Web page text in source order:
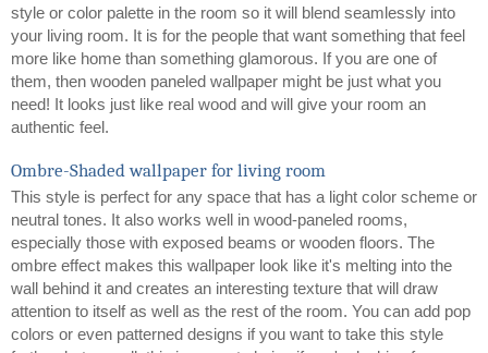
style or color palette in the room so it will blend seamlessly into
your living room. It is for the people that want something that feel
more like home than something glamorous. If you are one of
them, then wooden paneled wallpaper might be just what you
need! It looks just like real wood and will give your room an
authentic feel.
Ombre-Shaded wallpaper for living room
This style is perfect for any space that has a light color scheme or
neutral tones. It also works well in wood-paneled rooms,
especially those with exposed beams or wooden floors. The
ombre effect makes this wallpaper look like it's melting into the
wall behind it and creates an interesting texture that will draw
attention to itself as well as the rest of the room. You can add pop
colors or even patterned designs if you want to take this style